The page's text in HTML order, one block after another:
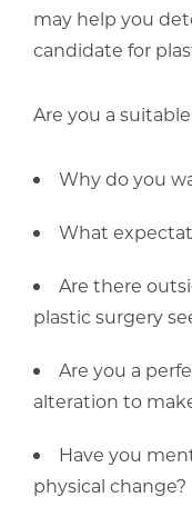
may help you
candidate for
Are you a
Why do you
What
Are there
plastic surgery
Are you a
alteration to
Have you
physical change?